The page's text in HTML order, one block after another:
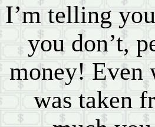
I’m telling
you don’t,
money! Even
was taken